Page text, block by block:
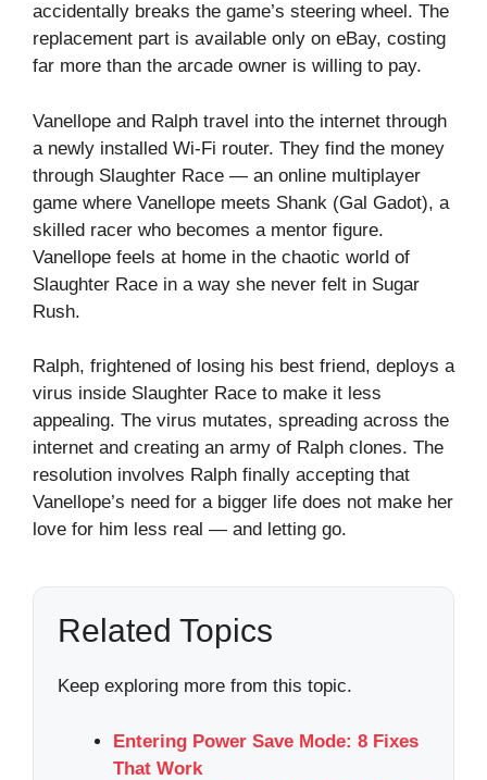
accidentally breaks the game’s steering wheel. The
replacement part is available only on eBay, costing
far more than the arcade owner is willing to pay.
Vanellope and Ralph travel into the internet through
a newly installed Wi-Fi router. They find the money
through Slaughter Race — an online multiplayer
game where Vanellope meets Shank (Gal Gadot), a
skilled racer who becomes a mentor figure.
Vanellope feels at home in the chaotic world of
Slaughter Race in a way she never felt in Sugar
Rush.
Ralph, frightened of losing his best friend, deploys a
virus inside Slaughter Race to make it less
appealing. The virus mutates, spreading across the
internet and creating an army of Ralph clones. The
resolution involves Ralph finally accepting that
Vanellope’s need for a bigger life does not make her
love for him less real — and letting go.
Related Topics
Keep exploring more from this topic.
Entering Power Save Mode: 8 Fixes
That Work